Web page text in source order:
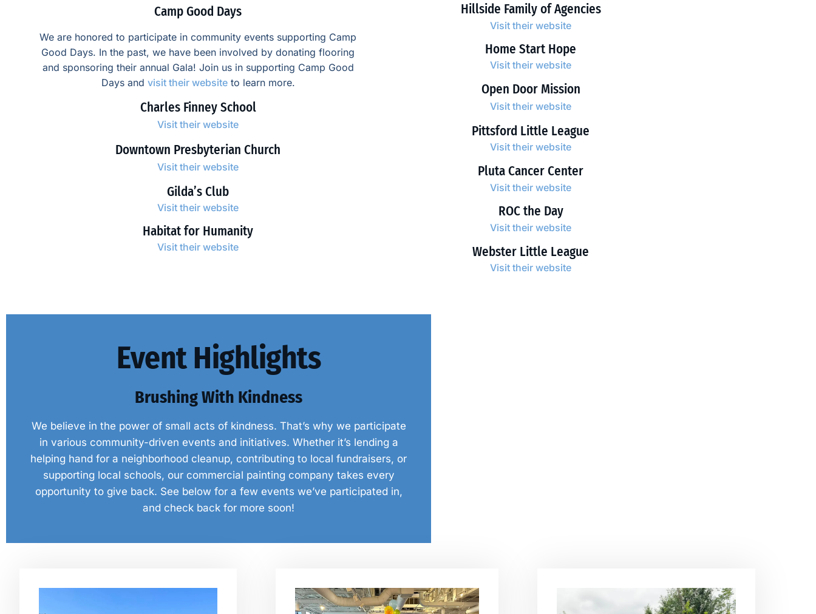
Camp Good Days
We are honored to participate in community events supporting Camp
Good Days. In the past, we have been involved by donating flooring
and sponsoring their annual Gala! Join us in supporting Camp Good
Days and visit their websiteto learn more.
Charles Finney School
Visit their website
Downtown Presbyterian Church
Visit their website
Gilda’s Club
Visit their website
Habitat for Humanity
Visit their website
Hillside Family of Agencies
Visit their website
Home Start Hope
Visit their website
Open Door Mission
Visit their website
Pittsford Little League
Visit their website
Pluta Cancer Center
Visit their website
ROC the Day
Visit their website
Webster Little League
Visit their website
Event Highlights
Brushing With Kindness
We believe in the power of small acts of kindness. That’s why we participate
in various community-driven events and initiatives. Whether it’s lending a
helping hand for a neighborhood cleanup, contributing to local fundraisers, or
supporting local schools, our commercial painting company takes every
opportunity to give back. See below for a few events we’ve participated in,
and check back for more soon!